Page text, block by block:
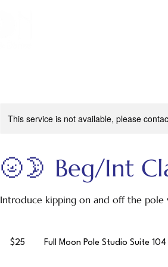
This service is not available, please
🌝🌛 Beg/Int
Introduce kipping on and off the
dollars$25 Full Moon Pole Studio Suite 104